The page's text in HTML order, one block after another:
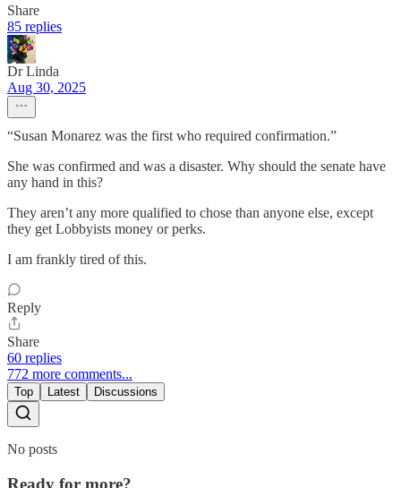
Share
85 replies
Dr Linda
Aug 30, 2025
“Susan Monarez was the first who required confirmation.”
She was confirmed and was a disaster. Why should the senate have
any hand in this?
They aren’t any more qualified to chose than anyone else, except
they get Lobbyists money or perks.
I am frankly tired of this.
Reply
Share
60 replies
772 more comments...
Top Latest Discussions
No posts
Ready for more?